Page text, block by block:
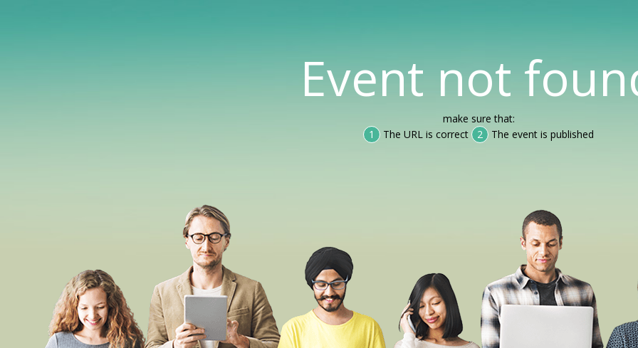
Event not
make sure that:
1
The URL is correct 2 The event is published